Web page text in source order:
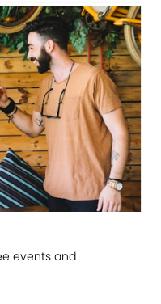
events and